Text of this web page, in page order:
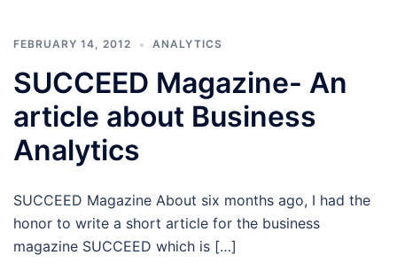
FEBRUARY 14, 2012 ANALYTICS
SUCCEED Magazine- An
article about Business
Analytics
SUCCEED Magazine About six months ago, I had the
honor to write a short article for the business
magazine SUCCEED which is […]